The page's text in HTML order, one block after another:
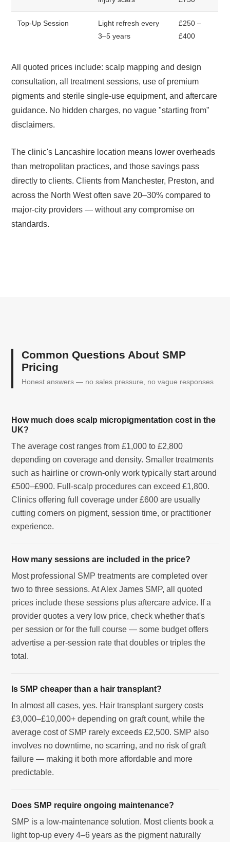
Top-Up Session
Light refresh every
3–5 years
£250 –
£400
All quoted prices include: scalp mapping and design
consultation, all treatment sessions, use of premium
pigments and sterile single-use equipment, and aftercare
guidance. No hidden charges, no vague "starting from"
disclaimers.
The clinic's Lancashire location means lower overheads
than metropolitan practices, and those savings pass
directly to clients. Clients from Manchester, Preston, and
across the North West often save 20–30% compared to
major-city providers — without any compromise on
standards.
Common Questions About SMP
Pricing
Honest answers — no sales pressure, no vague responses
How much does scalp micropigmentation cost in the
UK?
The average cost ranges from £1,000 to £2,800
depending on coverage and density. Smaller treatments
such as hairline or crown-only work typically start around
£500–£900. Full-scalp procedures can exceed £1,800.
Clinics offering full coverage under £600 are usually
cutting corners on pigment, session time, or practitioner
experience.
How many sessions are included in the price?
Most professional SMP treatments are completed over
two to three sessions. At Alex James SMP, all quoted
prices include these sessions plus aftercare advice. If a
provider quotes a very low price, check whether that's
per session or for the full course — some budget offers
advertise a per-session rate that doubles or triples the
total.
Is SMP cheaper than a hair transplant?
In almost all cases, yes. Hair transplant surgery costs
£3,000–£10,000+ depending on graft count, while the
average cost of SMP rarely exceeds £2,500. SMP also
involves no downtime, no scarring, and no risk of graft
failure — making it both more affordable and more
predictable.
Does SMP require ongoing maintenance?
SMP is a low-maintenance solution. Most clients book a
light top-up every 4–6 years as the pigment naturally